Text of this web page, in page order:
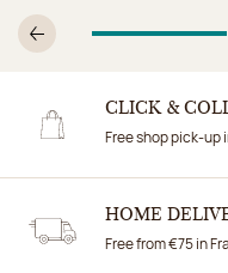
Previous1Of 4
CLICK &
Free shop pick-up
HOME
Free from €75 in